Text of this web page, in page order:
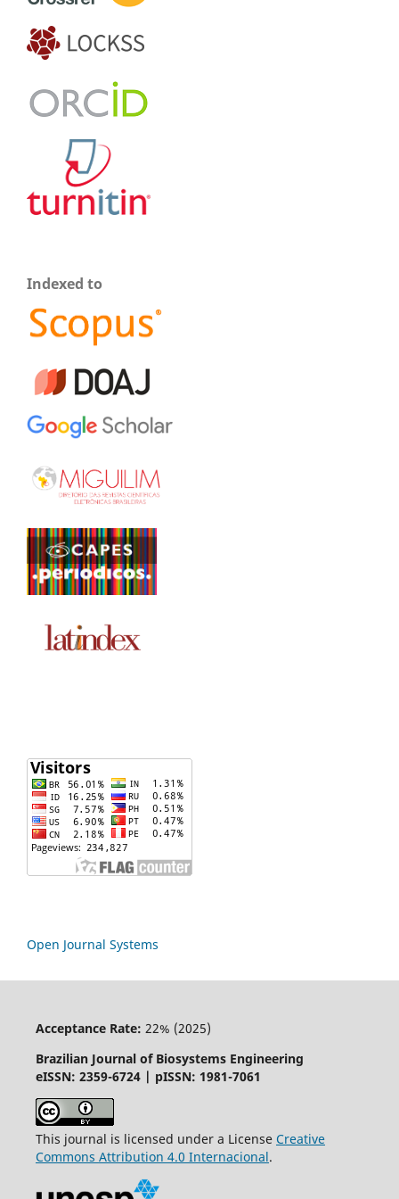
Indexed to
Open Journal Systems
Acceptance Rate: 22% (2025)
Brazilian Journal of Biosystems Engineering
eISSN: 2359-6724 | pISSN: 1981-7061
This journal is licensed under a License Creative
Commons Attribution 4.0 Internacional.